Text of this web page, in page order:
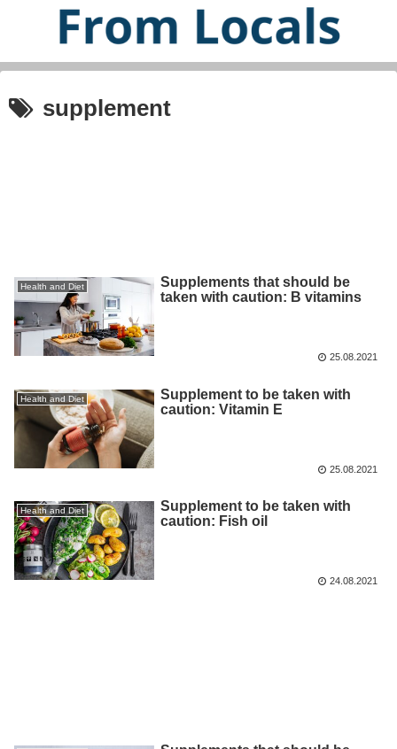
supplement
Health and Diet
Supplements that should be
taken with caution: B vitamins
25.08.2021
Health and Diet
Supplement to be taken with
caution: Vitamin E
25.08.2021
Health and Diet
Supplement to be taken with
caution: Fish oil
24.08.2021